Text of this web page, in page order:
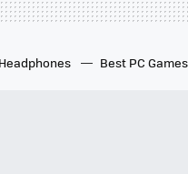
Best PC